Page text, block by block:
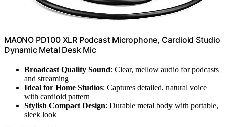
MAONO PD100 XLR Podcast Microphone, Cardioid Studio
Dynamic Metal Desk Mic
Broadcast Quality Sound: Clear, mellow audio for podcasts
and streaming
Ideal for Home Studios: Captures detailed, natural voice
with cardioid pattern
Stylish Compact Design: Durable metal body with portable,
sleek look